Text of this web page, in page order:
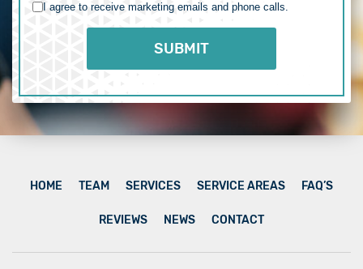
I agree to receive marketing emails and phone calls.
HOME TEAM SERVICES SERVICE AREAS FAQ’S
REVIEWS NEWS CONTACT